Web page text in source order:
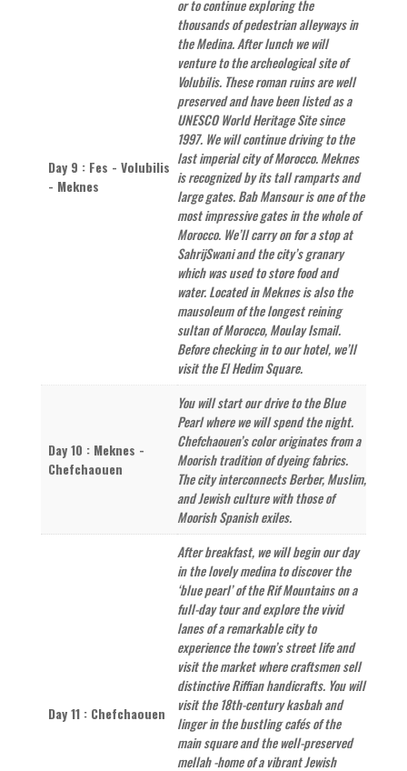
Day 9 : Fes - Volubilis
- Meknes
or to continue exploring the
thousands of pedestrian alleyways in
the Medina. After lunch we will
venture to the archeological site of
Volubilis. These roman ruins are well
preserved and have been listed as a
UNESCO World Heritage Site since
1997. We will continue driving to the
last imperial city of Morocco. Meknes
is recognized by its tall ramparts and
large gates. Bab Mansour is one of the
most impressive gates in the whole of
Morocco. We’ll carry on for a stop at
SahrijSwani and the city’s granary
which was used to store food and
water. Located in Meknes is also the
mausoleum of the longest reining
sultan of Morocco, Moulay Ismail.
Before checking in to our hotel, we’ll
visit the El Hedim Square.
Day 10 : Meknes -
Chefchaouen
You will start our drive to the Blue
Pearl where we will spend the night.
Chefchaouen’s color originates from a
Moorish tradition of dyeing fabrics.
The city interconnects Berber, Muslim,
and Jewish culture with those of
Moorish Spanish exiles.
Day 11 : Chefchaouen
After breakfast, we will begin our day
in the lovely medina to discover the
‘blue pearl’ of the Rif Mountains on a
full-day tour and explore the vivid
lanes of a remarkable city to
experience the town’s street life and
visit the market where craftsmen sell
distinctive Riffian handicrafts. You will
visit the 18th-century kasbah and
linger in the bustling cafés of the
main square and the well-preserved
mellah -home of a vibrant Jewish